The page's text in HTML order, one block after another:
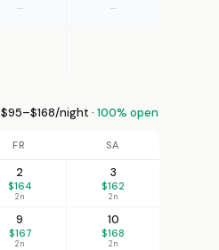
— —
$95–$168/night · 100% open
FR SA
2
$164
2n
3
$162
2n
9
$167
2n
10
$168
2n